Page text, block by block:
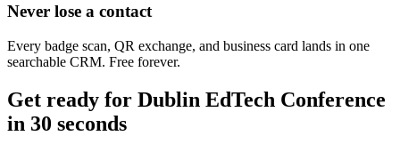
Never lose a contact
Every badge scan, QR exchange, and business card lands in one
searchable CRM. Free forever.
Get ready for Dublin EdTech Conference
in 30 seconds